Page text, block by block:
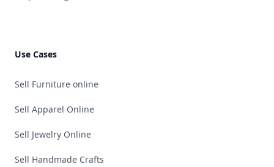
Use Cases
Sell Furniture online
Sell Apparel Online
Sell Jewelry Online
Sell Handmade Crafts